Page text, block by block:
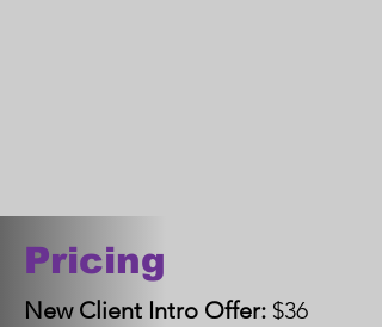
Pricing
New Client Intro Offer: $36